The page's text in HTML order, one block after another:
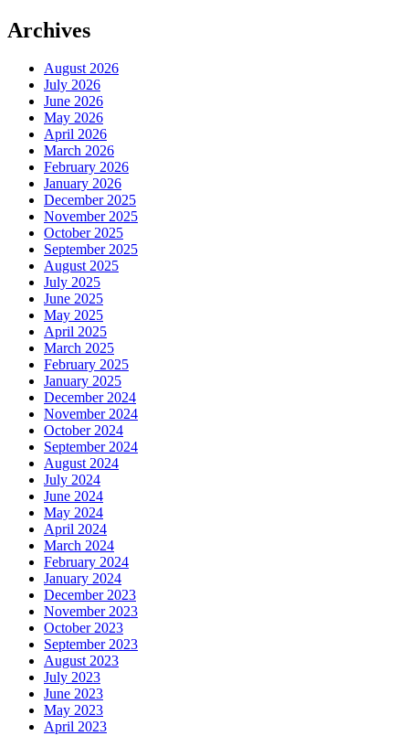
Archives
August 2026
July 2026
June 2026
May 2026
April 2026
March 2026
February 2026
January 2026
December 2025
November 2025
October 2025
September 2025
August 2025
July 2025
June 2025
May 2025
April 2025
March 2025
February 2025
January 2025
December 2024
November 2024
October 2024
September 2024
August 2024
July 2024
June 2024
May 2024
April 2024
March 2024
February 2024
January 2024
December 2023
November 2023
October 2023
September 2023
August 2023
July 2023
June 2023
May 2023
April 2023